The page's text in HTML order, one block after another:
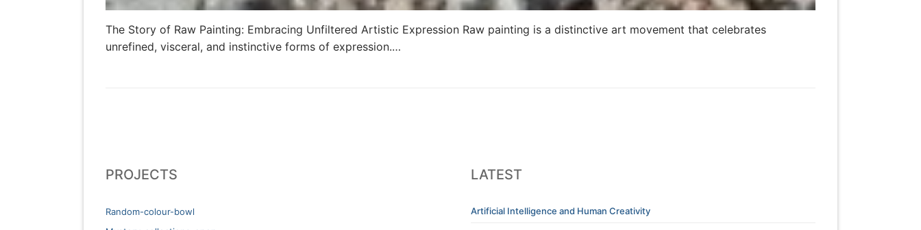
The Story of Raw Painting: Embracing Unfiltered Artistic Expression Raw painting is a distinctive art movement that celebrates
unrefined, visceral, and instinctive forms of expression.…
PROJECTS
Random-colour-bowl
LATEST
Artificial Intelligence and Human Creativity